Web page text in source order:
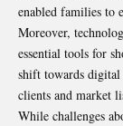
enabled families to
Moreover,
essential tools for
shift towards digital
clients and market
While challenges